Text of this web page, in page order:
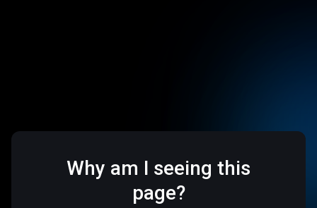
Why am I seeing this
page?